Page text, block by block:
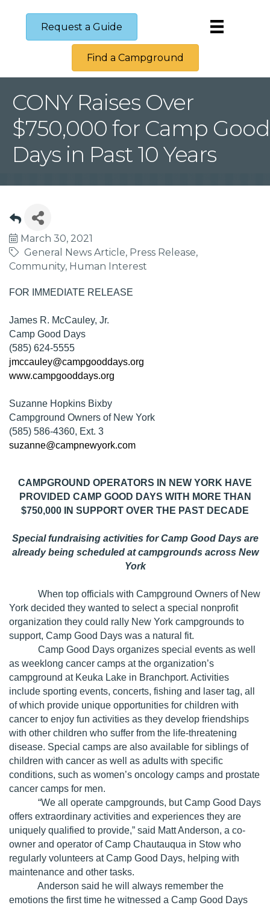
Request a Guide
Find a Campground
CONY Raises Over
$750,000 for Camp Good
Days in Past 10 Years
March 30, 2021
General News Article Press Release
Community Human Interest
FOR IMMEDIATE RELEASE
James R. McCauley, Jr.
Camp Good Days
(585) 624-5555
jmccauley@campgooddays.org
www.campgooddays.org
Suzanne Hopkins Bixby
Campground Owners of New York
(585) 586-4360, Ext. 3
suzanne@campnewyork.com
CAMPGROUND OPERATORS IN NEW YORK HAVE
PROVIDED CAMP GOOD DAYS WITH MORE THAN
$750,000 IN SUPPORT OVER THE PAST DECADE
Special fundraising activities for Camp Good Days are
already being scheduled at campgrounds across New
York
When top officials with Campground Owners of New
York decided they wanted to select a special nonprofit
organization they could rally New York campgrounds to
support, Camp Good Days was a natural fit.
Camp Good Days organizes special events as well
as weeklong cancer camps at the organization’s
campground at Keuka Lake in Branchport. Activities
include sporting events, concerts, fishing and laser tag, all
of which provide unique opportunities for children with
cancer to enjoy fun activities as they develop friendships
with other children who suffer from the life-threatening
disease. Special camps are also available for siblings of
children with cancer as well as adults with specific
conditions, such as women’s oncology camps and prostate
cancer camps for men.
“We all operate campgrounds, but Camp Good Days
offers extraordinary activities and experiences they are
uniquely qualified to provide,” said Matt Anderson, a co-
owner and operator of Camp Chautauqua in Stow who
regularly volunteers at Camp Good Days, helping with
maintenance and other tasks.
Anderson said he will always remember the
emotions the first time he witnessed a Camp Good Days